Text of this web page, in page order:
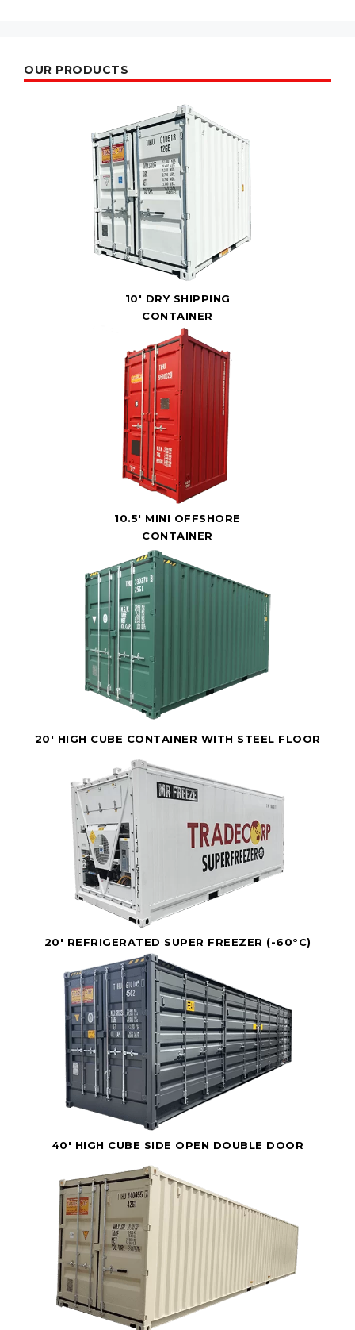
OUR PRODUCTS
10' DRY SHIPPING
CONTAINER
10.5' MINI OFFSHORE
CONTAINER
20' HIGH CUBE CONTAINER WITH STEEL FLOOR
20' REFRIGERATED SUPER FREEZER (-60°C)
40' HIGH CUBE SIDE OPEN DOUBLE DOOR